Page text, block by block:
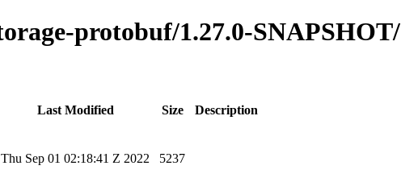
protobuf/1.27.0-
Last Modified Size
Description
Thu Sep 01 02:18:41 Z 2022
5237